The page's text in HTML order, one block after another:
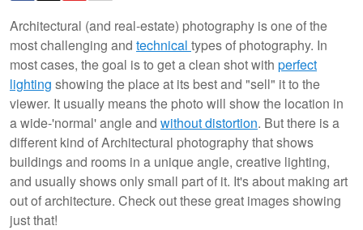
Architectural (and real-estate) photography is one of the
most challenging and technical types of photography. In
most cases, the goal is to get a clean shot with perfect
lighting showing the place at its best and "sell" it to the
viewer. It usually means the photo will show the location in
a wide-'normal' angle and without distortion. But there is a
different kind of Architectural photography that shows
buildings and rooms in a unique angle, creative lighting,
and usually shows only small part of it. It's about making art
out of architecture. Check out these great images showing
just that!